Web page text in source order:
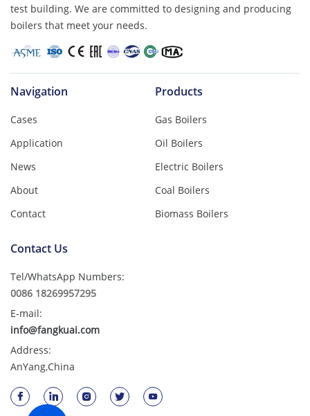
test building. We are committed to designing and producing
boilers that meet your needs.
Navigation
Cases
Application
News
About
Contact
Products
Gas Boilers
Oil Boilers
Electric Boilers
Coal Boilers
Biomass Boilers
Contact Us
Tel/WhatsApp Numbers:
0086 18269957295
E-mail:
info@fangkuai.com
Address:
AnYang,China